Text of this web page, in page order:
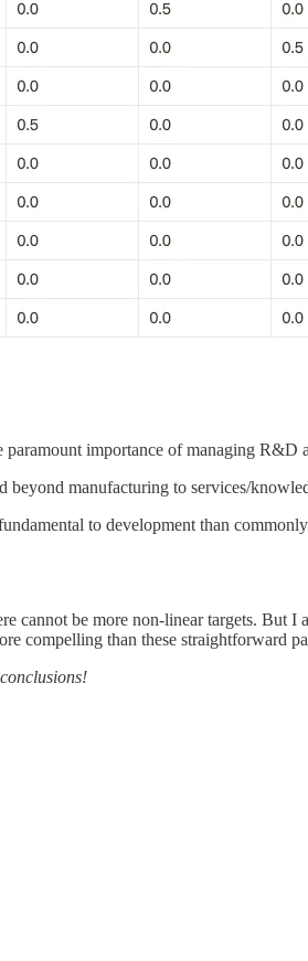
importance of managing
beyond manufacturing to services/
to development than
cannot be more non-linear targets. But I
compelling than these straightforward